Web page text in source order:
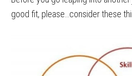
good fit, please…consider these